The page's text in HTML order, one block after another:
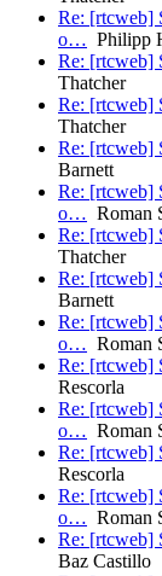
Re: [rtcweb]
o… Philipp
Re: [rtcweb]
Thatcher
Re: [rtcweb]
Thatcher
Re: [rtcweb]
Barnett
Re: [rtcweb]
o… Roman
Re: [rtcweb]
Thatcher
Re: [rtcweb]
Barnett
Re: [rtcweb]
o… Roman
Re: [rtcweb]
Rescorla
Re: [rtcweb]
o… Roman
Re: [rtcweb]
Rescorla
Re: [rtcweb]
o… Roman
Re: [rtcweb]
Baz Castillo